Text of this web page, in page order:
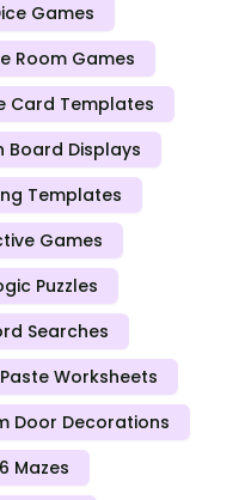
Games
Room Games
Card Templates
Board Displays
Templates
Games
Puzzles
Searches
Worksheets
Door Decorations
Mazes